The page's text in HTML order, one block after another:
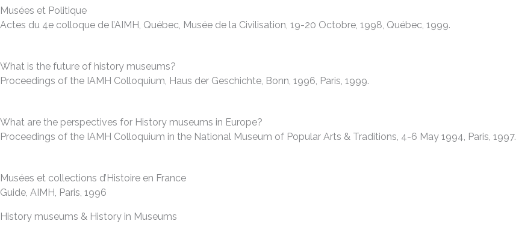
Musées et Politique
Actes du 4e colloque de l’AIMH, Québec, Musée de la Civilisation, 19-20 Octobre, 1998, Québec, 1999.
What is the future of history museums?
Proceedings of the IAMH Colloquium, Haus der Geschichte, Bonn, 1996, Paris, 1999.
What are the perspectives for History museums in Europe?
Proceedings of the IAMH Colloquium in the National Museum of Popular Arts & Traditions, 4-6 May 1994, Paris, 1997.
Musées et collections d’Histoire en France
Guide, AIMH, Paris, 1996
History museums & History in Museums